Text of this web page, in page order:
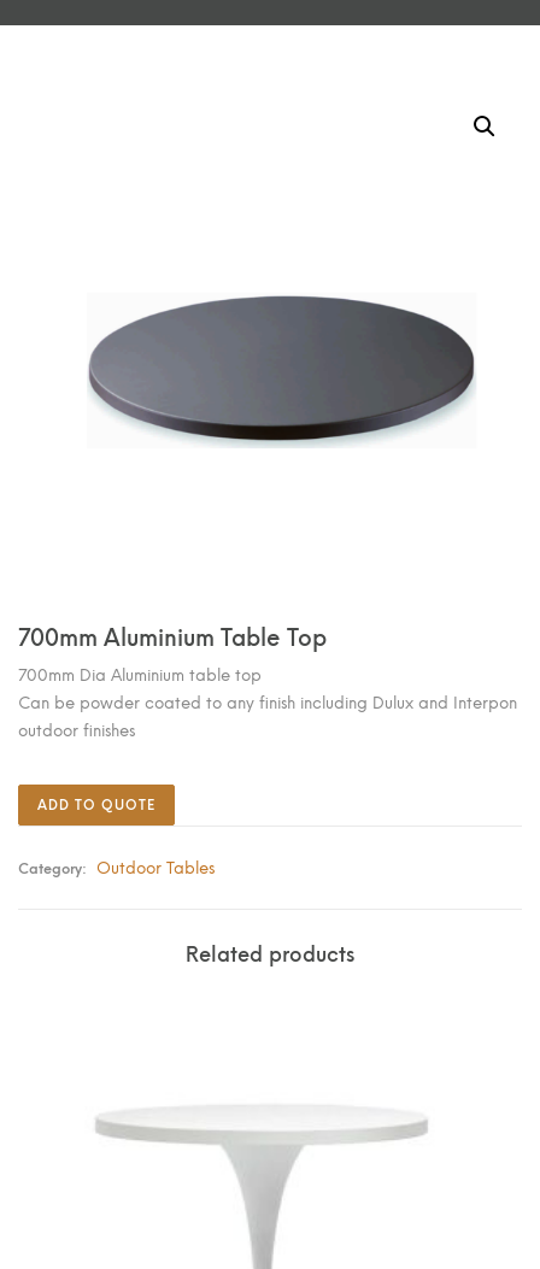
700mm Aluminium Table Top
700mm Dia Aluminium table top
Can be powder coated to any finish including Dulux and Interpon
outdoor finishes
ADD TO QUOTE
Category: Outdoor Tables
Related products